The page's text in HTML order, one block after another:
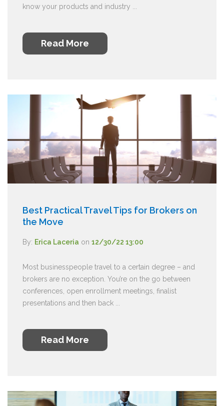
know your products and industry ...
Read More
Best Practical Travel Tips for Brokers on
the Move
By: Erica Laceria on 12/30/22 13:00
Most businesspeople travel to a certain degree – and
brokers are no exception. You’re on the go between
conferences, open enrollment meetings, finalist
presentations and then back ...
Read More